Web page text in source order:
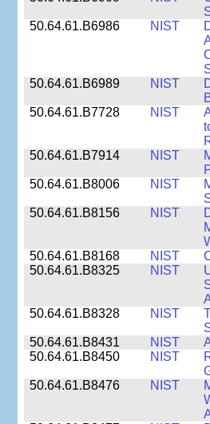
50.64.61.B6986
NIST
50.64.61.B6989
NIST
50.64.61.B7728
NIST
50.64.61.B7914
NIST
50.64.61.B8006
NIST
50.64.61.B8156
NIST
50.64.61.B8168
NIST
50.64.61.B8325
NIST
50.64.61.B8328
NIST
50.64.61.B8431
NIST
50.64.61.B8450
NIST
50.64.61.B8476
NIST